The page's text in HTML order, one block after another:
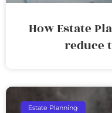
How Estate
reduce
Estate Planning